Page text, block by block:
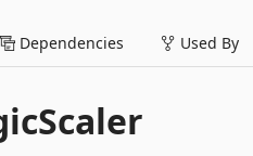
Dependencies Used By